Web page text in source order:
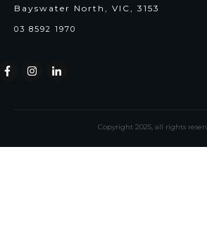
Bayswater North, VIC, 3153
03 8592 1970
Copyright 2025, all rights